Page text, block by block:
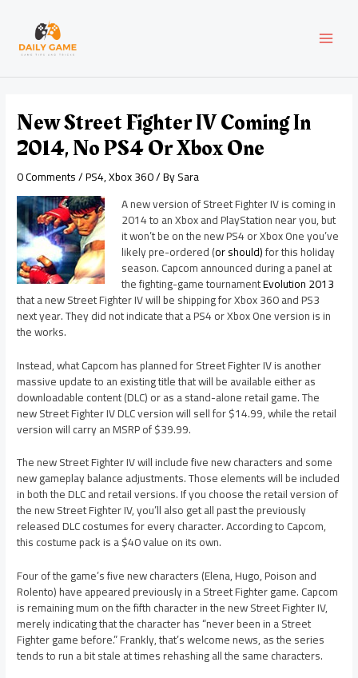
content
New Street Fighter IV Coming In
2014, No PS4 Or Xbox One
0 Comments/PS4,Xbox 360/ BySara
A new version of Street Fighter IV is coming in
2014 to an Xbox and PlayStation near you, but
it won’t be on the new PS4 or Xbox One you’ve
likely pre-ordered (or should)for this holiday
season. Capcom announced during a panel at
the fighting-game tournamentEvolution 2013
that a new Street Fighter IV will be shipping for Xbox 360 and PS3
next year. They did not indicate that a PS4 or Xbox One version is in
the works.
Instead, what Capcom has planned for Street Fighter IV is another
massive update to an existing title that will be available either as
downloadable content (DLC) or as a stand-alone retail game. The
new Street Fighter IV DLC version will sell for $14.99, while the retail
version will carry an MSRP of $39.99.
The new Street Fighter IV will include five new characters and some
new gameplay balance adjustments. Those elements will be included
in both the DLC and retail versions. If you choose the retail version of
the new Street Fighter IV, you’ll also get all past the previously
released DLC costumes for every character. According to Capcom,
this costume pack is a $40 value on its own.
Four of the game’s five new characters (Elena, Hugo, Poison and
Rolento) have appeared previously in a Street Fighter game. Capcom
is remaining mum on the fifth character in the new Street Fighter IV,
merely indicating that the character has “never been in a Street
Fighter game before.” Frankly, that’s welcome news, as the series
tends to run a bit stale at times rehashing all the same characters.
navigation